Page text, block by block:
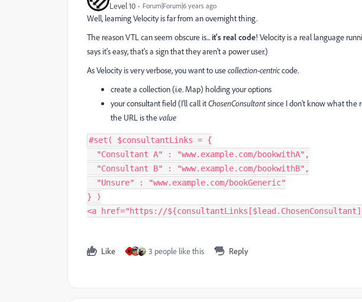
Level 10 Forum|Forum|6 years ago
Well, learning Velocity is far from an overnight thing.
The reason VTL can seem obscure is...it's real code! Velocity is a real language
says it's easy, that's a sign that they aren't a power user.)
As Velocity is very verbose, you want to usecollection-centriccode.
create a collection (i.e. Map) holding your options
your consultant field (I'll call itChosenConsultantsince I don't know what the
the URL is thevalue
#set ( $consultantLinks = {
"Consultant A"
: "www.example.com/bookwithA" ,
"Consultant B"
: "www.example.com/bookwithB" ,
"Unsure"
:
"www.example.com/bookGeneric"
}
)
<a href="https://
Like M 3 people like this Reply